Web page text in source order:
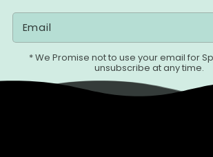
Email
* We Promise not to use your email for
unsubscribe at any time.